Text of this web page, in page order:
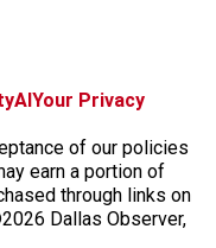
AIYour Privacy
of our policies
earn a portion of
through links on
Dallas Observer,